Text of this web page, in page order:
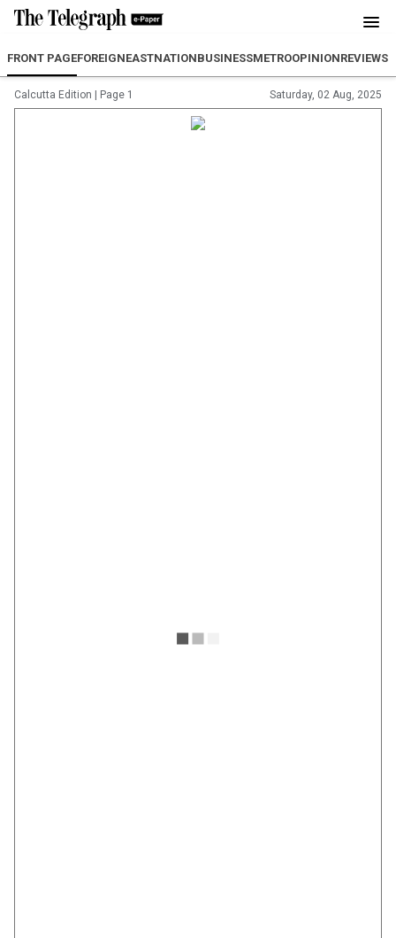
FRONT PAGEFOREIGNEASTNATIONBUSINESSMETROOPINIONREVIEW
Calcutta Edition Page 1 Saturday, 02 Aug, 2025